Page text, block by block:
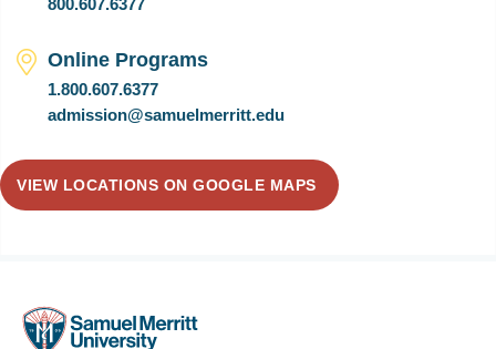
Online Programs
1.800.607.6377
admission@samuelmerritt.edu
VIEW LOCATIONS ON GOOGLE MAPS